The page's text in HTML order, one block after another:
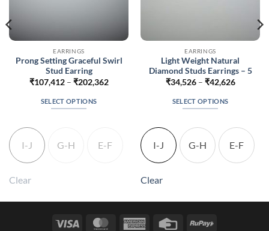
EARRINGS
Prong Setting Graceful Swirl
Stud Earring
₹107,412 – ₹202,362Price
SELECT OPTIONS
has
may
chosen
I-J G-H E-F
Clear
EARRINGS
Light Weight Natural
Diamond Studs Earrings – 5
₹34,526 – ₹42,626Price
SELECT OPTIONS
product
has
multiple
variants.
may
chosen
I-J G-H E-F
Clear
Visa MasterCardAmerican
Credit
RuPay